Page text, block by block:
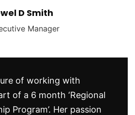
D Smith
Manager
of working with
of a 6 month ‘Regional
Program’. Her passion